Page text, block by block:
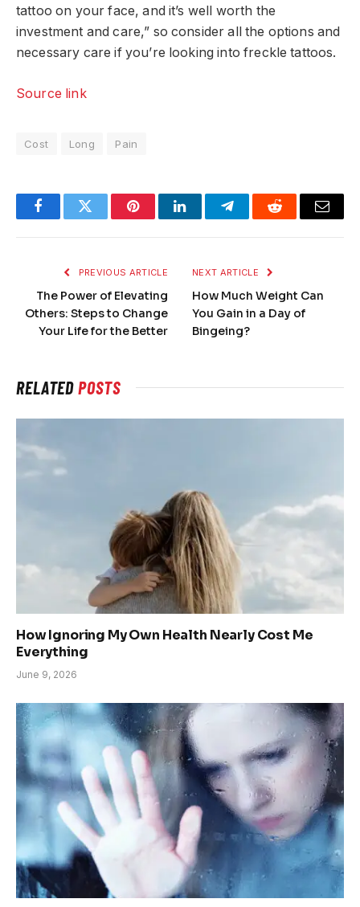
tattoo on your face, and it’s well worth the
investment and care,” so consider all the options and
necessary care if you’re looking into freckle tattoos.
Source link
Cost Long Pain
FacebookTwitter PinterestLinkedInTelegramReddit Email
PREVIOUS ARTICLE
The Power of Elevating
Others: Steps to Change
Your Life for the Better
NEXT ARTICLE
How Much Weight Can
You Gain in a Day of
Bingeing?
RELATEDPOSTS
How Ignoring My Own Health Nearly Cost Me
Everything
June 9, 2026